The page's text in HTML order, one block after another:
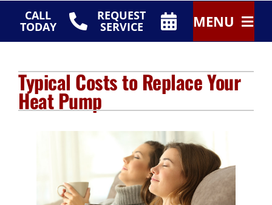
CALL
TODAY
REQUEST
SERVICE
MENU
Plumbing Services
Company
Typical Costs to Replace Your
Heat Pump